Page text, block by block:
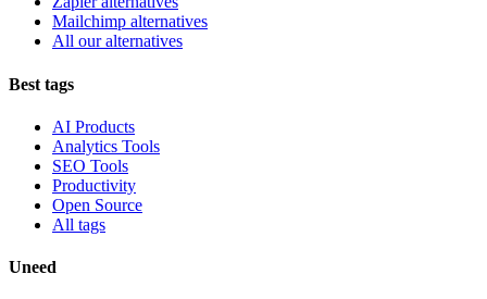
Mailchimp alternatives
All our alternatives
Best tags
AI Products
Analytics Tools
SEO Tools
Productivity
Open Source
All tags
Uneed